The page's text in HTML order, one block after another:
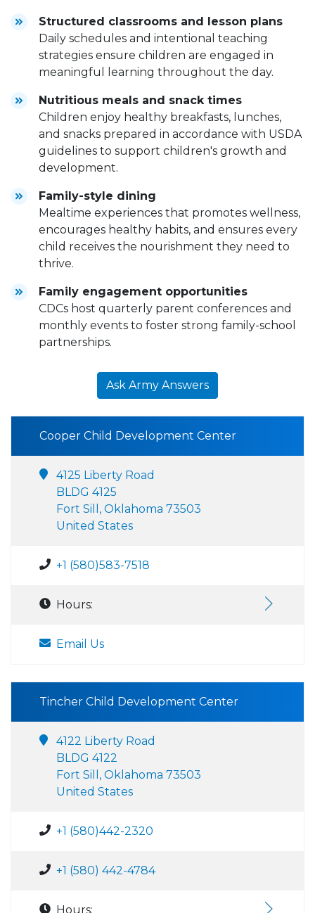
Structured classrooms and lesson plans
Daily schedules and intentional teaching
strategies ensure children are engaged in
meaningful learning throughout the day.
Nutritious meals and snack times
Children enjoy healthy breakfasts, lunches,
and snacks prepared in accordance with USDA
guidelines to support children's growth and
development.
Family-style dining
Mealtime experiences that promotes wellness,
encourages healthy habits, and ensures every
child receives the nourishment they need to
thrive.
Family engagement opportunities
CDCs host quarterly parent conferences and
monthly events to foster strong family-school
partnerships.
Ask Army Answers
Cooper Child Development Center
4125 Liberty Road
BLDG 4125
Fort Sill, Oklahoma 73503
United States
+1 (580)583-7518
Hours:
Email Us
Tincher Child Development Center
4122 Liberty Road
BLDG 4122
Fort Sill, Oklahoma 73503
United States
+1 (580)442-2320
+1 (580) 442-4784
Hours: